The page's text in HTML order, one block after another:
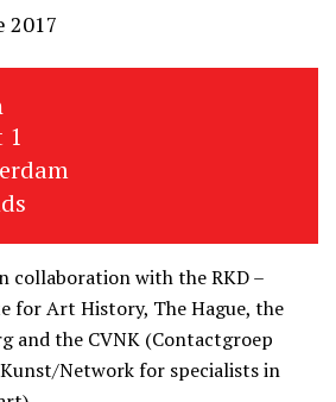
2017
1
collaboration with the RKD –
for Art History, The Hague, the
and the CVNK (Contactgroep
Network for specialists in